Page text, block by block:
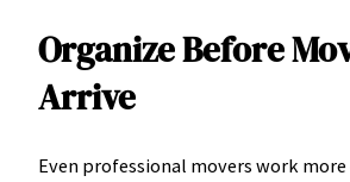
Organize Before
Arrive
Even professional movers work